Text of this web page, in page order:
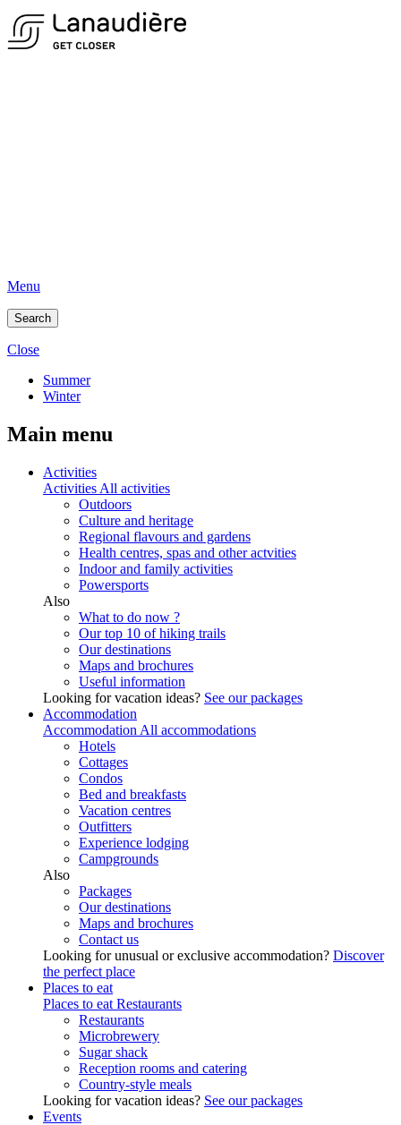
Menu
Search
Close
Summer
Winter
Main menu
Activities
Activities All activities
Outdoors
Culture and heritage
Regional flavours and gardens
Health centres, spas and other actvities
Indoor and family activities
Powersports
Also
What to do now ?
Our top 10 of hiking trails
Our destinations
Maps and brochures
Useful information
Looking for vacation ideas? See our packages
Accommodation
Accommodation All accommodations
Hotels
Cottages
Condos
Bed and breakfasts
Vacation centres
Outfitters
Experience lodging
Campgrounds
Also
Packages
Our destinations
Maps and brochures
Contact us
Looking for unusual or exclusive accommodation? Discover
the perfect place
Places to eat
Places to eat Restaurants
Restaurants
Microbrewery
Sugar shack
Reception rooms and catering
Country-style meals
Looking for vacation ideas? See our packages
Events